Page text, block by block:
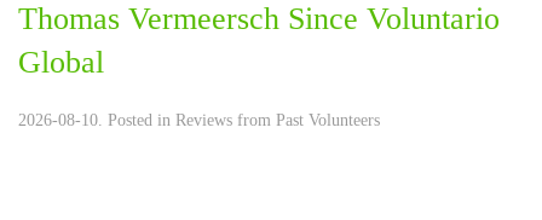
Thomas Vermeersch Since Voluntario
Global
2026-08-10. Posted in Reviews from Past Volunteers